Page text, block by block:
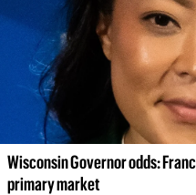
Wisconsin Governor odds:
primary market